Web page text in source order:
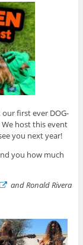
first ever DOG-
host this event
you next year!
you how much
and Ronald Rivera